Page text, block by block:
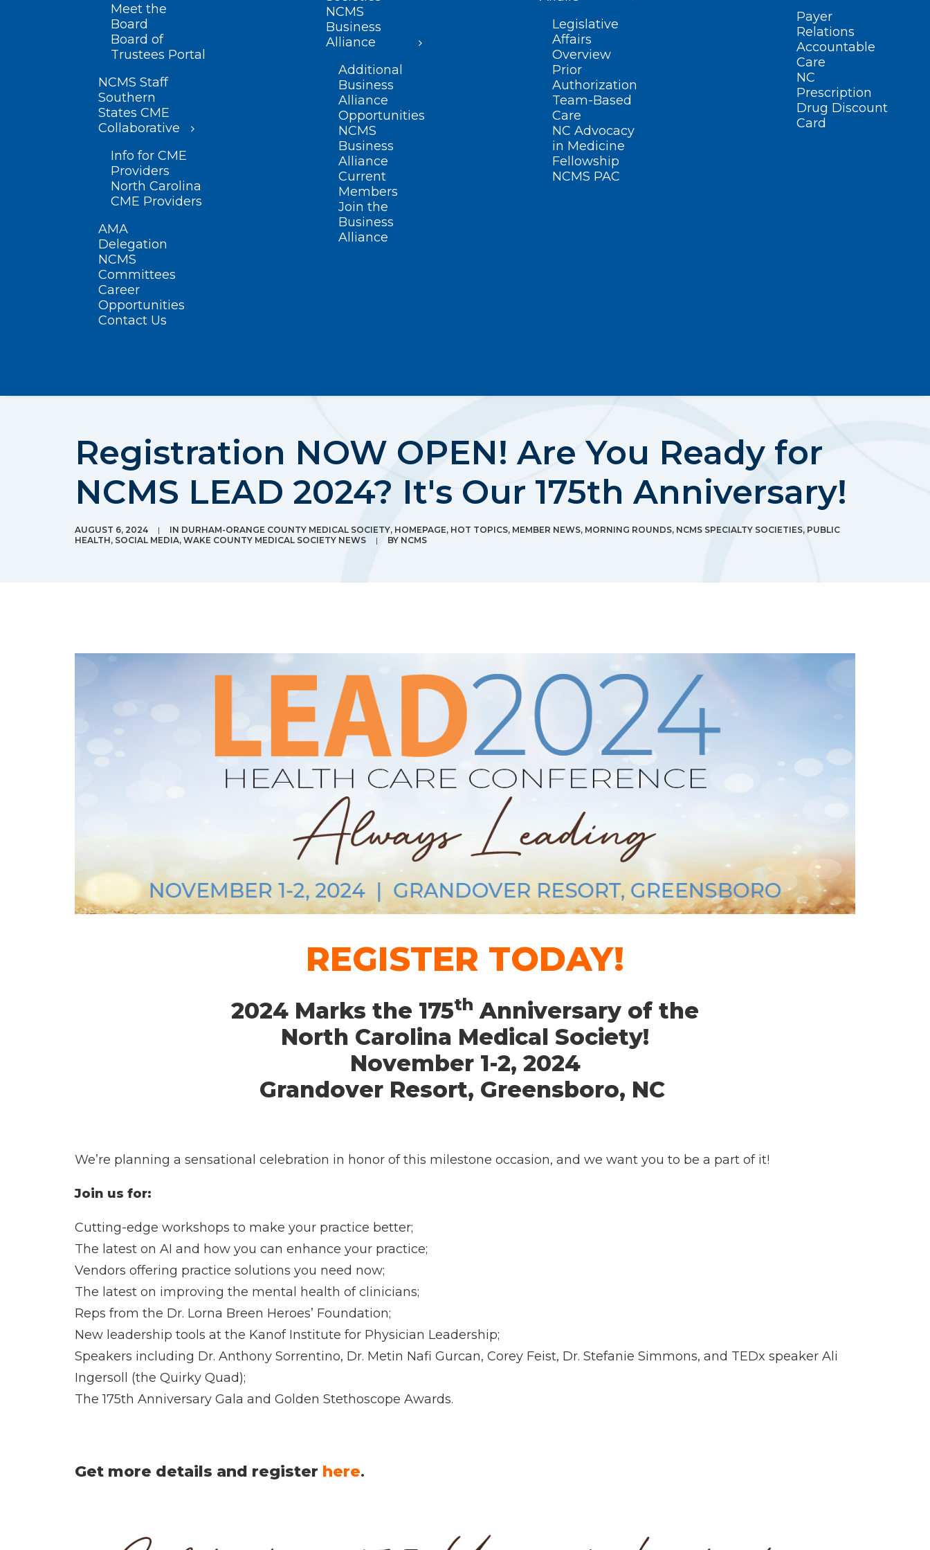
Meet the
Board
Board of
Trustees Portal
NCMS Staff
Southern
States CME
Collaborative
Info for CME
Providers
North Carolina
CME Providers
AMA
Delegation
NCMS
Committees
Career
Opportunities
Contact Us
NCMS
Business
Alliance
Additional
Business
Alliance
Opportunities
NCMS
Business
Alliance
Current
Members
Join the
Business
Alliance
Legislative
Affairs
Overview
Prior
Authorization
Team-Based
Care
NC Advocacy
in Medicine
Fellowship
NCMS PAC
Payer
Relations
Accountable
Care
NC
Prescription
Drug Discount
Card
Registration NOW OPEN! Are You Ready for
NCMS LEAD 2024? It's Our 175th Anniversary!
AUGUST 6, 2024 | IN DURHAM-ORANGE COUNTY MEDICAL SOCIETY, HOMEPAGE, HOT TOPICS, MEMBER NEWS, MORNING ROUNDS, NCMS SPECIALTY SOCIETIES, PUBLIC
HEALTH, SOCIAL MEDIA, WAKE COUNTY MEDICAL SOCIETY NEWS | BY NCMS
REGISTER TODAY!
2024 Marks the 175th Anniversary of the
North Carolina Medical Society!
November 1-2, 2024
Grandover Resort, Greensboro, NC
We’re planning a sensational celebration in honor of this milestone occasion, and we want you to be a part of it!
Join us for:
Cutting-edge workshops to make your practice better;
The latest on AI and how you can enhance your practice;
Vendors offering practice solutions you need now;
The latest on improving the mental health of clinicians;
Reps from the Dr. Lorna Breen Heroes’ Foundation;
New leadership tools at the Kanof Institute for Physician Leadership;
Speakers including Dr. Anthony Sorrentino, Dr. Metin Nafi Gurcan, Corey Feist, Dr. Stefanie Simmons, and TEDx speaker Ali
Ingersoll (the Quirky Quad);
The 175th Anniversary Gala and Golden Stethoscope Awards.
Get more details and register here.